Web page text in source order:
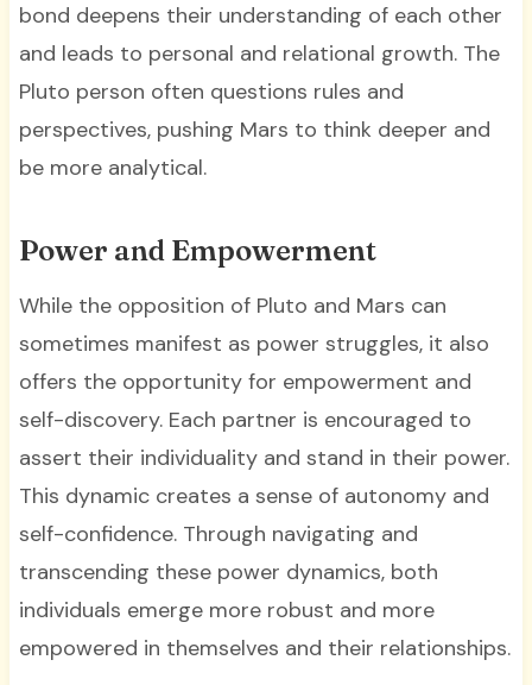
bond deepens their understanding of each other
and leads to personal and relational growth. The
Pluto person often questions rules and
perspectives, pushing Mars to think deeper and
be more analytical.
Power and Empowerment
While the opposition of Pluto and Mars can
sometimes manifest as power struggles, it also
offers the opportunity for empowerment and
self-discovery. Each partner is encouraged to
assert their individuality and stand in their power.
This dynamic creates a sense of autonomy and
self-confidence. Through navigating and
transcending these power dynamics, both
individuals emerge more robust and more
empowered in themselves and their relationships.